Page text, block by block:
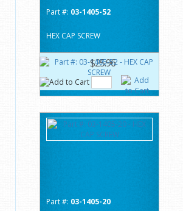
Part #: 03-1405-52
HEX CAP SCREW
$25.96
Part #: 03-1405-20